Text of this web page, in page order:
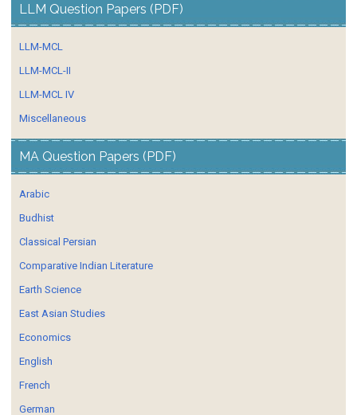
LLM Question Papers (PDF)
LLM-MCL
LLM-MCL-II
LLM-MCL IV
Miscellaneous
MA Question Papers (PDF)
Arabic
Budhist
Classical Persian
Comparative Indian Literature
Earth Science
East Asian Studies
Economics
English
French
German